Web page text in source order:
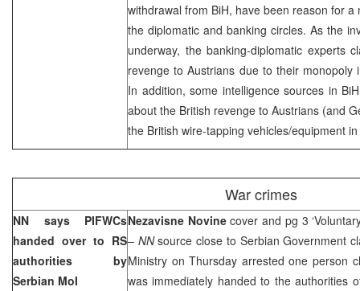
withdrawal from BiH, have been reason for
the diplomatic and banking circles. As the
underway, the banking-diplomatic experts
revenge to Austrians due to their
In addition, some intelligence sources in
about the British revenge to Austrians (and
the British wire-tapping vehicles/equipment in
War crimes
NN says PIFWCs
handed over to RS
authorities by
Serbian MoI
Nezavisne Novinecover and pg 3
– NNsource close to Serbian Government
Ministry on Thursday arrested one person
was immediately handed to the authorities